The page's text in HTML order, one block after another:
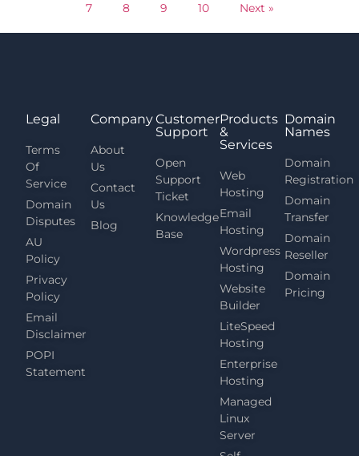
7
8 9 10 Next »
Domain
Names
Domain
Registration
Domain
Transfer
Domain
Reseller
Domain
Pricing
Products
&
Services
Web
Hosting
Email
Hosting
Wordpress
Hosting
Website
Builder
LiteSpeed
Hosting
Enterprise
Hosting
Managed
Linux
Server
Customer
Support
Open
Support
Ticket
Knowledge
Base
Company
About
Us
Contact
Us
Blog
Legal
Terms
Of
Service
Domain
Disputes
AU
Policy
Privacy
Policy
Email
Disclaimer
POPI
Statement